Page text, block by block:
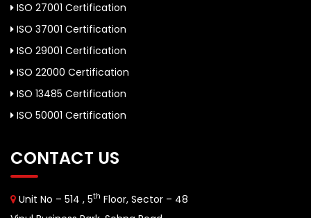
ISO 27001 Certification
ISO 37001 Certification
ISO 29001 Certification
ISO 22000 Certification
ISO 13485 Certification
ISO 50001 Certification
CONTACT US
Unit No – 514 , 5th Floor, Sector – 48